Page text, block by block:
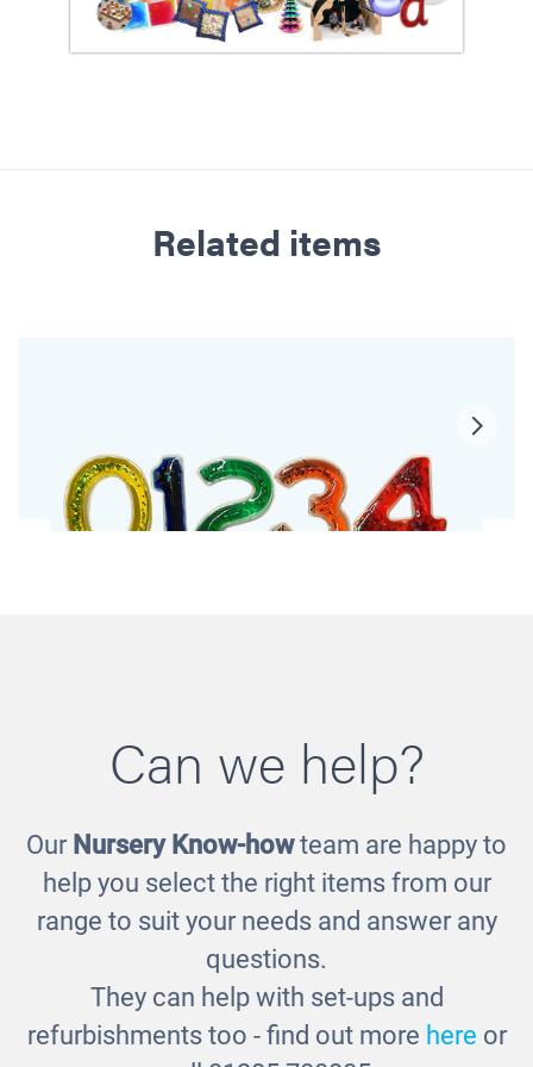
Related items
Squidgy Numbers
£20.00
Can we help?
Our Nursery Know-howteam are happy to
help you select the right items from our
range to suit your needs and answer any
questions.
They can help with set-ups and
refurbishments too - find out more here or